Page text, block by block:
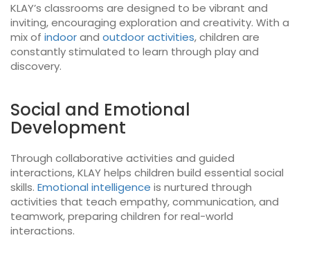
KLAY’s classrooms are designed to be vibrant and
inviting, encouraging exploration and creativity. With a
mix of indoorand outdoor activities, children are
constantly stimulated to learn through play and
discovery.
Social and Emotional
Development
Through collaborative activities and guided
interactions, KLAY helps children build essential social
skills. Emotional intelligence is nurtured through
activities that teach empathy, communication, and
teamwork, preparing children for real-world
interactions.